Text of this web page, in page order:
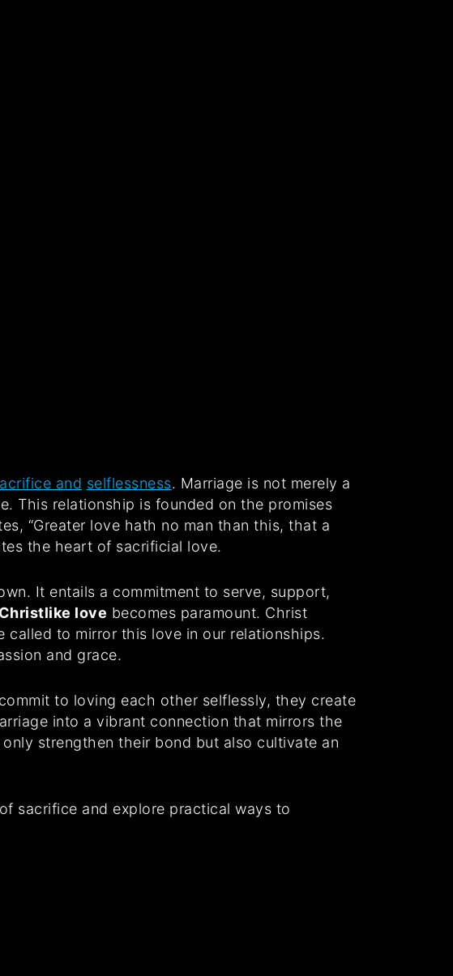
and selflessness. Marriage is not merely a
This relationship is founded on the promises
“Greater love hath no man than this, that a
the heart of sacrificial love.
It entails a commitment to serve, support,
Christlike love becomes paramount. Christ
called to mirror this love in our relationships.
and grace.
to loving each other selflessly, they create
into a vibrant connection that mirrors the
strengthen their bond but also cultivate an
of sacrifice and explore practical ways to